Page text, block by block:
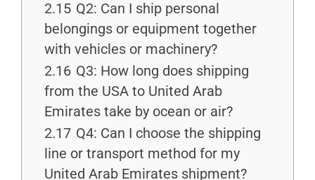
2.15 Q2: Can I ship personal
belongings or equipment together
with vehicles or machinery?
2.16 Q3: How long does shipping
from the USA to United Arab
Emirates take by ocean or air?
2.17 Q4: Can I choose the shipping
line or transport method for my
United Arab Emirates shipment?